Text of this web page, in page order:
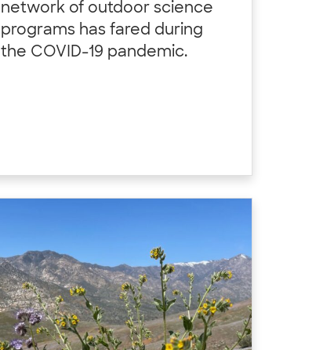
network of outdoor science
programs has fared during
the COVID-19 pandemic.